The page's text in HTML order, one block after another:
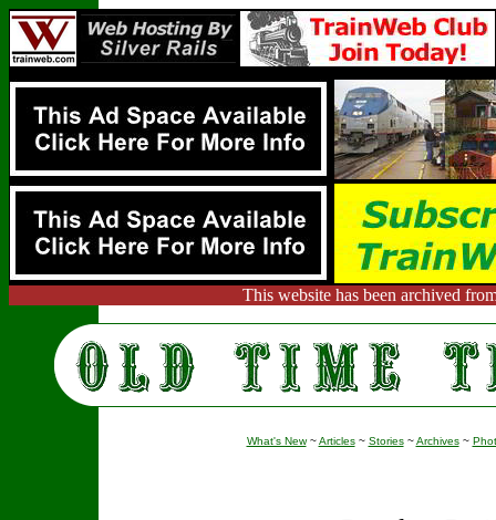
This website has been archived
What's New~Articles~ Stories~Archives~